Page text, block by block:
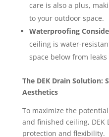
care is also a plus,
to your outdoor space.
Waterproofing
ceiling is water-
space below from
The DEK Drain Solution:
Aesthetics
To maximize the
and finished ceiling,
protection and flexibility.